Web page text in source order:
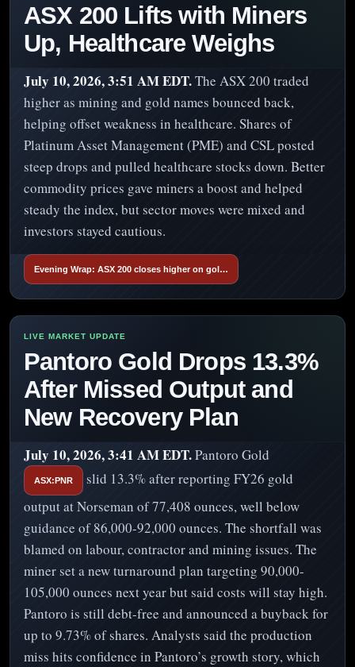
ASX 200 Lifts with Miners
Up, Healthcare Weighs
July 10, 2026, 3:51 AM EDT.The ASX 200 traded
higher as mining and gold names bounced back,
helping offset weakness in healthcare. Shares of
Platinum Asset Management (PME) and CSL posted
steep drops and pulled healthcare stocks down. Better
commodity prices gave miners a boost and helped
steady the index, but sector moves were mixed and
investors stayed cautious.
Evening Wrap: ASX 200 closes higher on gol…
Pantoro Gold Drops 13.3%
After Missed Output and
New Recovery Plan
July 10, 2026, 3:41 AM EDT.Pantoro Gold
ASX:PNR
slid 13.3% after reporting FY26 gold
output at Norseman of 77,408 ounces, well below
guidance of 86,000-92,000 ounces. The shortfall was
blamed on labour, contractor and mining issues. The
miner set a new turnaround plan targeting 90,000-
105,000 ounces next year but said costs will stay high.
Pantoro is still debt-free and announced a buyback for
up to 9.73% of shares. Analysts said the production
miss hits confidence in Pantoro’s growth story, which